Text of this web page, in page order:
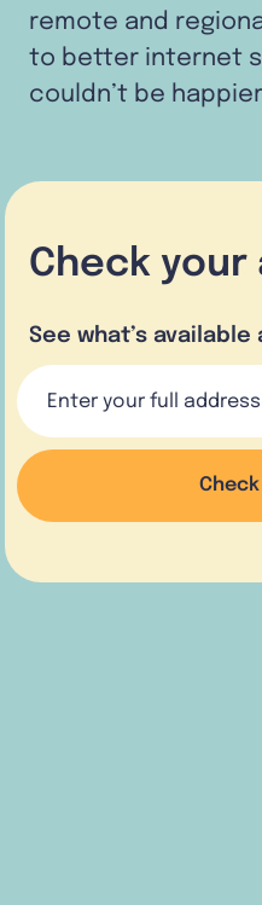
remote and
to better internet
couldn’t be
Check your
See what’s